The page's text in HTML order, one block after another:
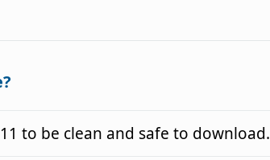
to be clean and safe to download.